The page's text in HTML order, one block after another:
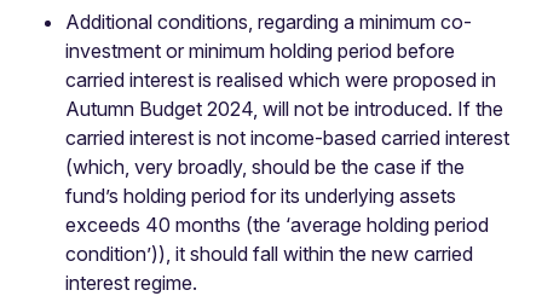
Additional conditions, regarding a minimum co-
investment or minimum holding period before
carried interest is realised which were proposed in
Autumn Budget 2024, will not be introduced. If the
carried interest is not income-based carried interest
(which, very broadly, should be the case if the
fund’s holding period for its underlying assets
exceeds 40 months (the ‘average holding period
condition’)), it should fall within the new carried
interest regime.